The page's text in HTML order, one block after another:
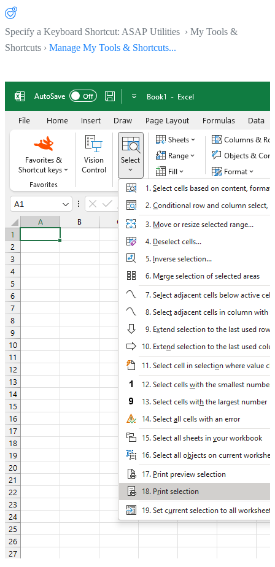
Specify a Keyboard Shortcut: ASAP Utilities › My Tools &
Shortcuts › Manage My Tools & Shortcuts...